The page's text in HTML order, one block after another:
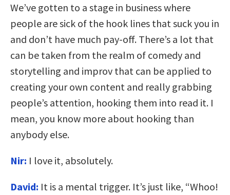
We’ve gotten to a stage in business where
people are sick of the hook lines that suck you in
and don’t have much pay-off. There’s a lot that
can be taken from the realm of comedy and
storytelling and improv that can be applied to
creating your own content and really grabbing
people’s attention, hooking them into read it. I
mean, you know more about hooking than
anybody else.
Nir: I love it, absolutely.
David: It is a mental trigger. It’s just like, “Whoo!